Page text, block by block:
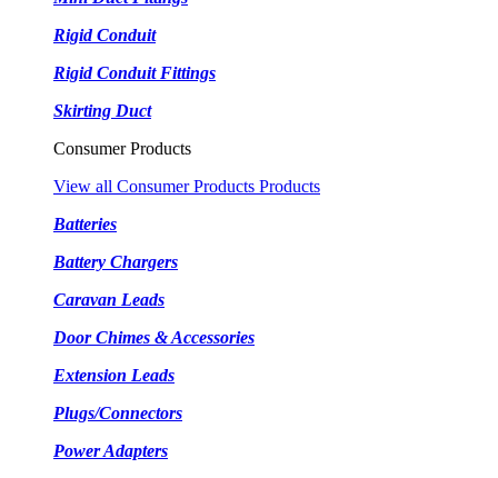
Rigid Conduit
Rigid Conduit Fittings
Skirting Duct
Consumer Products
View all Consumer Products Products
Batteries
Battery Chargers
Caravan Leads
Door Chimes & Accessories
Extension Leads
Plugs/Connectors
Power Adapters